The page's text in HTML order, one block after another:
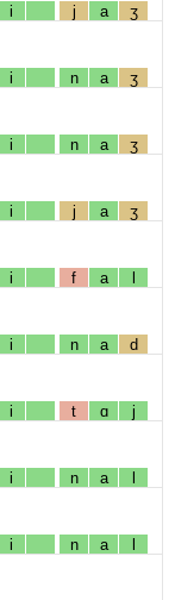
i j a ʒ
i n a ʒ
i n a ʒ
i j a ʒ
i f a l
i n a d
i t ɑ j
i n a l
i n a l